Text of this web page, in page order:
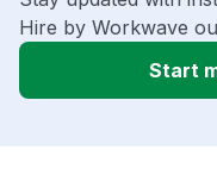
Hire by Workwave
Start